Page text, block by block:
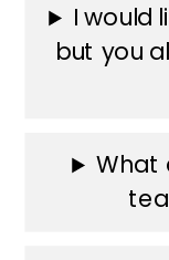
I would
but you
What